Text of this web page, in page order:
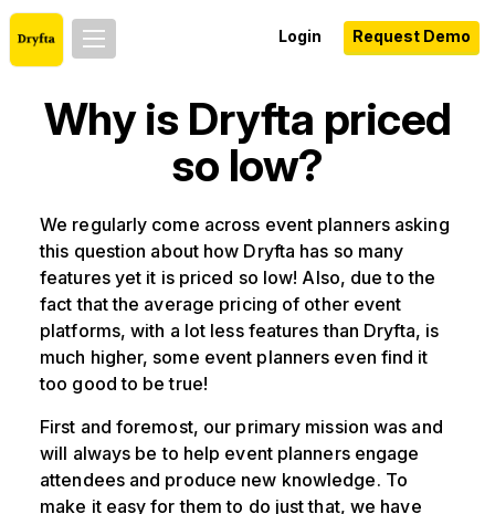
Login Request Demo
Why is Dryfta priced
so low?
We regularly come across event planners asking
this question about how Dryfta has so many
features yet it is priced so low! Also, due to the
fact that the average pricing of other event
platforms, with a lot less features than Dryfta, is
much higher, some event planners even find it
too good to be true!
First and foremost, our primary mission was and
will always be to help event planners engage
attendees and produce new knowledge. To
make it easy for them to do just that, we have